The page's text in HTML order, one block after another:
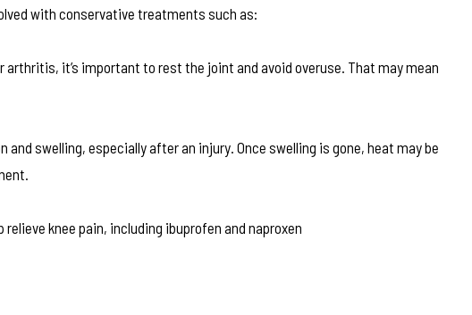
with conservative treatments such as:
it’s important to rest the joint and avoid overuse. That may mean
swelling, especially after an injury. Once swelling is gone, heat may be
knee pain, including ibuprofen and naproxen